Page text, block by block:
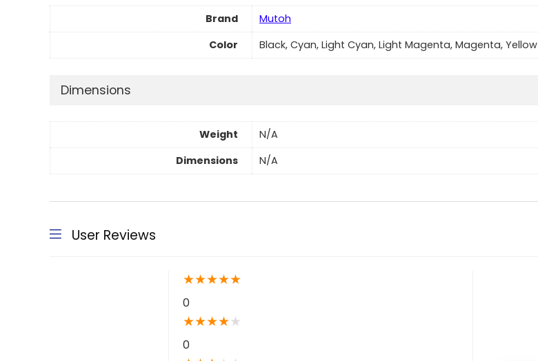
Brand
Mutoh
Color
Black, Cyan, Light Cyan, Light Magenta, Magenta, Yellow
Dimensions
Weight
N/A
Dimensions
N/A
User Reviews
★★★★★
0
★★★★★
0